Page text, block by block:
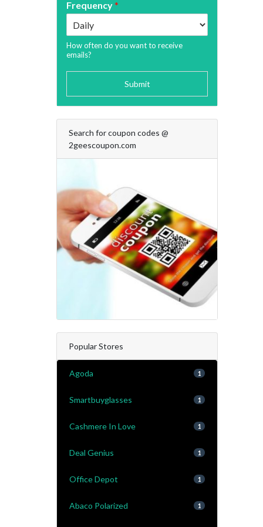
Frequency*
How often do you want to receive
emails?
Submit
Search for coupon codes @
2geescoupon.com
Popular Stores
Agoda 1
Smartbuyglasses 1
Cashmere In Love 1
Deal Genius 1
Office Depot 1
Abaco Polarized 1